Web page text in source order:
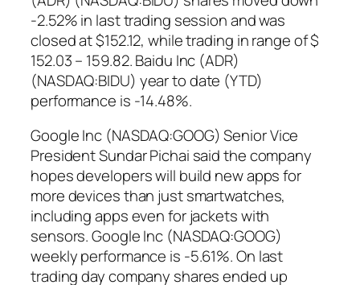
-2.52% in last trading session and was
closed at $152.12, while trading in range of $
152.03 – 159.82. Baidu Inc (ADR)
(NASDAQ:BIDU) year to date (YTD)
performance is -14.48%.
Google Inc (NASDAQ:GOOG) Senior Vice
President Sundar Pichai said the company
hopes developers will build new apps for
more devices than just smartwatches,
including apps even for jackets with
sensors. Google Inc (NASDAQ:GOOG)
weekly performance is -5.61%. On last
trading day company shares ended up